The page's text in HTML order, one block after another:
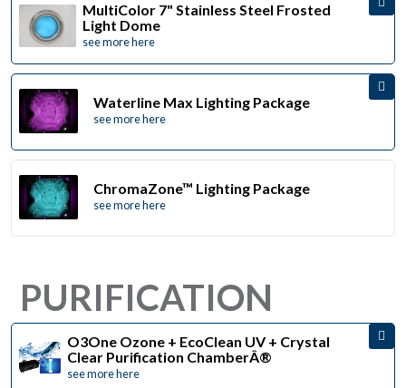
MultiColor 7" Stainless Steel Frosted
Light Dome
see more here
Waterline Max Lighting Package
see more here
ChromaZone™ Lighting Package
see more here
PURIFICATION
O3One Ozone + EcoClean UV + Crystal
Clear Purification ChamberÂ®
see more here